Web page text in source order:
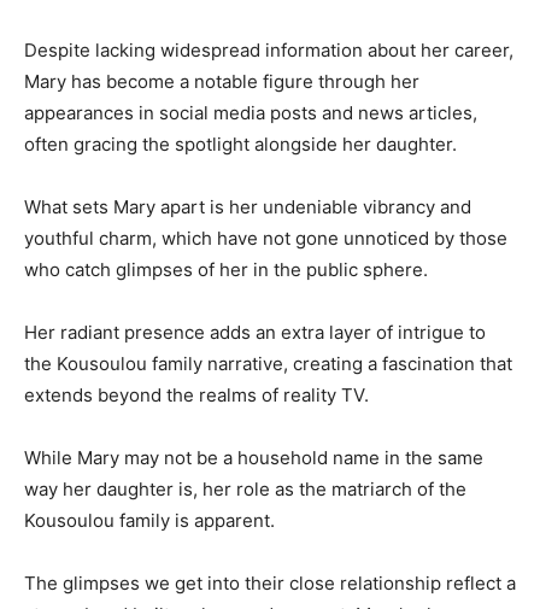
Despite lacking widespread information about her career,
Mary has become a notable figure through her
appearances in social media posts and news articles,
often gracing the spotlight alongside her daughter.
What sets Mary apart is her undeniable vibrancy and
youthful charm, which have not gone unnoticed by those
who catch glimpses of her in the public sphere.
Her radiant presence adds an extra layer of intrigue to
the Kousoulou family narrative, creating a fascination that
extends beyond the realms of reality TV.
While Mary may not be a household name in the same
way her daughter is, her role as the matriarch of the
Kousoulou family is apparent.
The glimpses we get into their close relationship reflect a